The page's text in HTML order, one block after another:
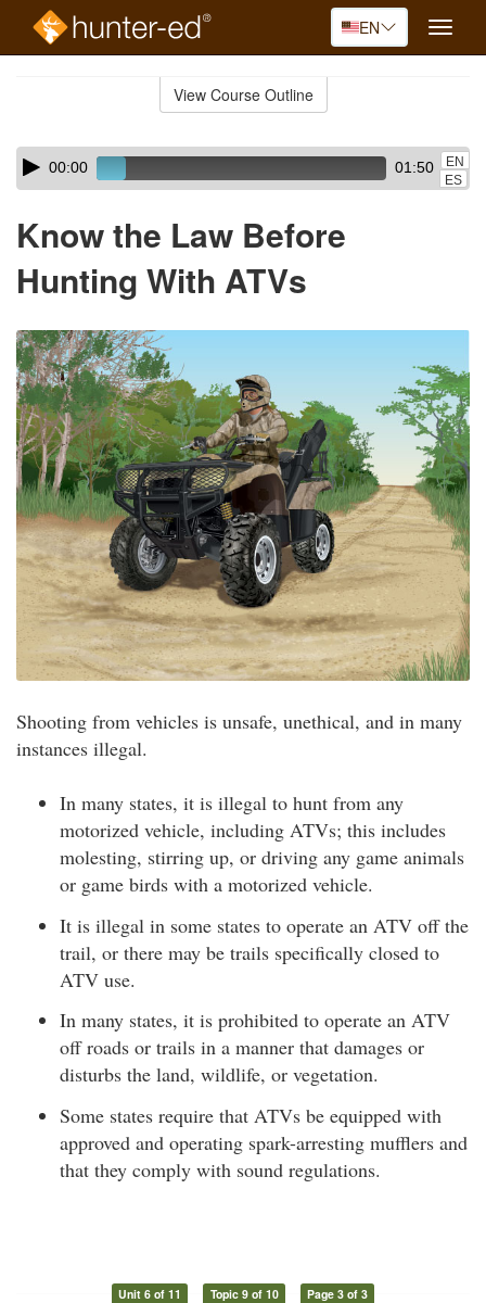
EN
Toggle
View Course Outline
Skip
audio
Audio
Player00:00 01:50
EN
ES
Know the Law Before
Hunting With ATVs
Shooting from vehicles is unsafe, unethical, and in many
instances illegal.
In many states, it is illegal to hunt from any
motorized vehicle, including ATVs; this includes
molesting, stirring up, or driving any game animals
or game birds with a motorized vehicle.
It is illegal in some states to operate an ATV off the
trail, or there may be trails specifically closed to
ATV use.
In many states, it is prohibited to operate an ATV
off roads or trails in a manner that damages or
disturbs the land, wildlife, or vegetation.
Some states require that ATVs be equipped with
approved and operating spark-arresting mufflers and
that they comply with sound regulations.
Unit 6 of 11 Topic 9 of 10 Page 3 of 3